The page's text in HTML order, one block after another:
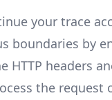
your trace
boundaries by
HTTP headers
the request